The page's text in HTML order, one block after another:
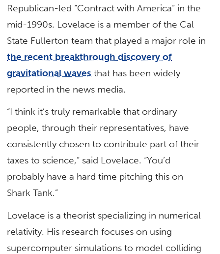
Republican-led “Contract with America” in the
mid-1990s. Lovelace is a member of the Cal
State Fullerton team that played a major role in
the recent breakthrough discovery of
gravitational waves that has been widely
reported in the news media.
“I think it’s truly remarkable that ordinary
people, through their representatives, have
consistently chosen to contribute part of their
taxes to science,” said Lovelace. “You’d
probably have a hard time pitching this on
Shark Tank.”
Lovelace is a theorist specializing in numerical
relativity. His research focuses on using
supercomputer simulations to model colliding